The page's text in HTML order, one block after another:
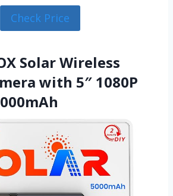
Check Price
Solar Wireless
with 5″ 1080P